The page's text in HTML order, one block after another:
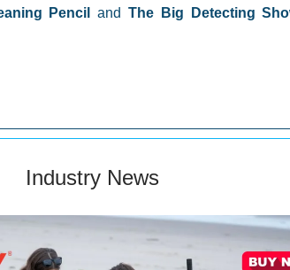
Penciland The Big Detecting
Industry News